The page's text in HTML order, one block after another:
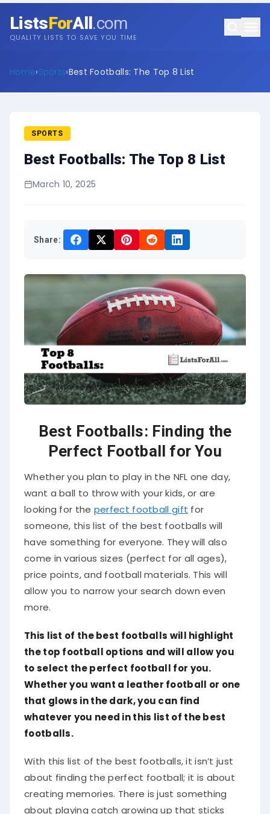
ListsForAll .com
QUALITY LISTS TO SAVE YOU TIME
Home›Sports›Best Footballs: The Top 8 List
SPORTS
Best Footballs: The Top 8 List
March 10, 2025
Share:
Best Footballs: Finding the
Perfect Football for You
Whether you plan to play in the NFL one day,
want a ball to throw with your kids, or are
looking for the perfect football gift for
someone, this list of the best footballs will
have something for everyone. They will also
come in various sizes (perfect for all ages),
price points, and football materials. This will
allow you to narrow your search down even
more.
This list of the best footballs will highlight
the top football options and will allow you
to select the perfect football for you.
Whether you want a leather football or one
that glows in the dark, you can find
whatever you need in this list of the best
footballs.
With this list of the best footballs, it isn’t just
about finding the perfect football; it is about
creating memories. There is just something
about playing catch growing up that sticks